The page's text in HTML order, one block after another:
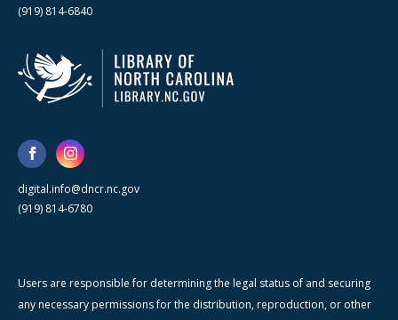
(919) 814-6840
digital.info@dncr.nc.gov
(919) 814-6780
Users are responsible for determining the legal status of and securing
any necessary permissions for the distribution, reproduction, or other